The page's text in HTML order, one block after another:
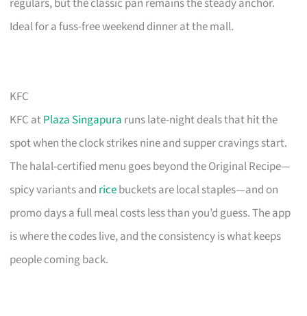
Ideal for a fuss-free weekend dinner at the mall.
KFC
KFC atPlaza Singapura runs late-night deals that hit the
spot when the clock strikes nine and supper cravings start.
The halal-certified menu goes beyond the Original Recipe—
spicy variants and ricebuckets are local staples—and on
promo days a full meal costs less than you’d guess. The app
is where the codes live, and the consistency is what keeps
people coming back.